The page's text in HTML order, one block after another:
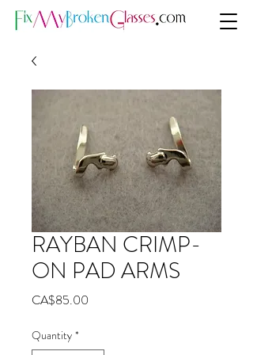
RAYBAN CRIMP-
ON PAD ARMS
CA$85.00
Quantity *